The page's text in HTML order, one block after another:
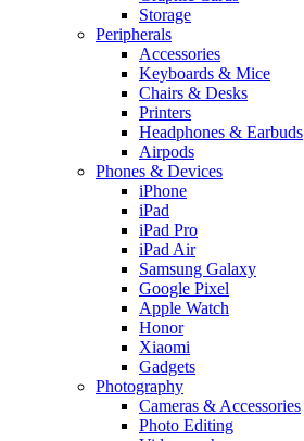
Storage
Peripherals
Accessories
Keyboards & Mice
Chairs & Desks
Printers
Headphones & Earbuds
Airpods
Phones & Devices
iPhone
iPad
iPad Pro
iPad Air
Samsung Galaxy
Google Pixel
Apple Watch
Honor
Xiaomi
Gadgets
Photography
Cameras & Accessories
Photo Editing